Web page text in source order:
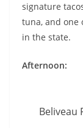
signature
tuna, and one
in the state.
Afternoon:
Beliveau